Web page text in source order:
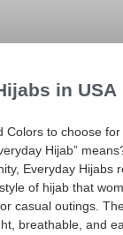
in USA
Colors to choose
Hijab”
Everyday Hijabs
of hijab that
casual outings.
breathable, and